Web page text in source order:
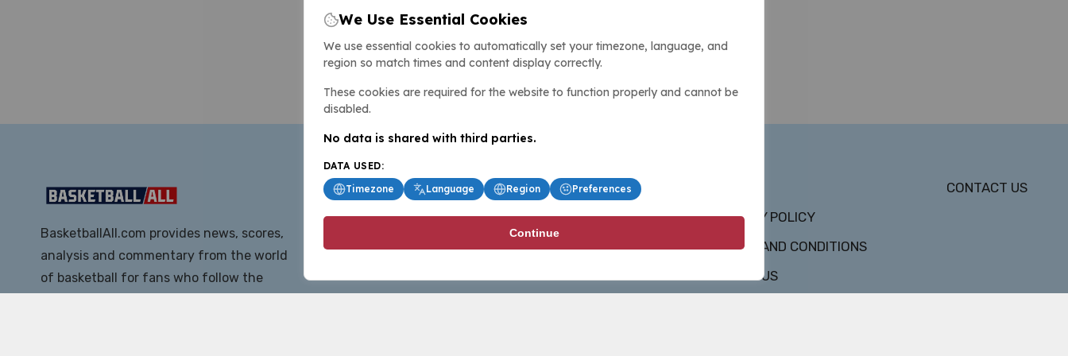
BasketballAll.com provides news, scores,
analysis and commentary from the world
of basketball for fans who follow the
PRIVACY POLICY
TERMS AND CONDITIONS
ABOUT US
CONTACT US
We Use Essential Cookies
We use essential cookies to automatically set your timezone, language, and
region so match times and content display correctly.
These cookies are required for the website to function properly and cannot be
disabled.
No data is shared with third parties.
DATA USED:
Timezone
Language Region Preferences
Continue